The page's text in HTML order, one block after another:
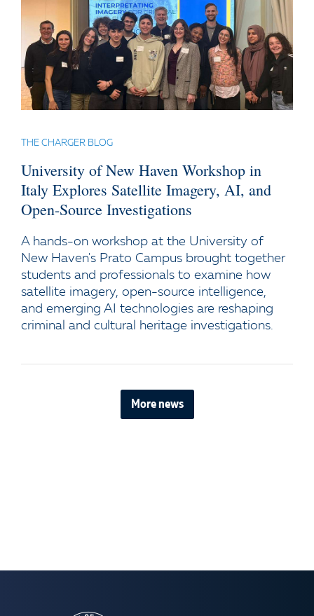
THE CHARGER BLOG
University of New Haven Workshop in
Italy Explores Satellite Imagery, AI, and
Open-Source Investigations
A hands-on workshop at the University of
New Haven's Prato Campus brought together
students and professionals to examine how
satellite imagery, open-source intelligence,
and emerging AI technologies are reshaping
criminal and cultural heritage investigations.
More news